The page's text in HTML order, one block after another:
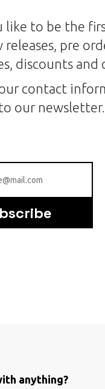
like to be the
releases, pre
discounts and
contact
our newsletter.
anything?